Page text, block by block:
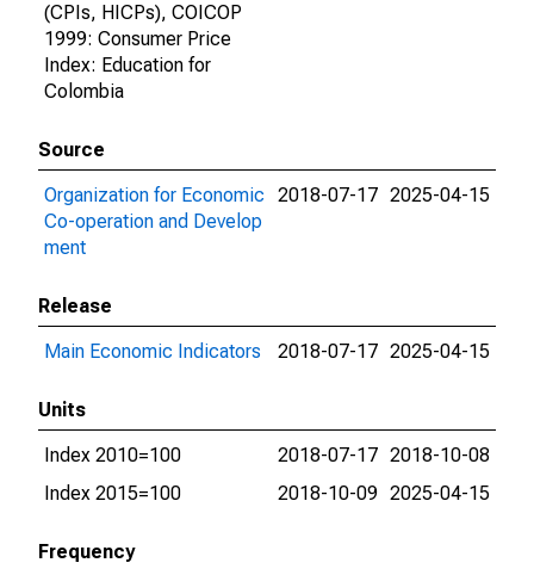
(CPIs, HICPs), COICOP
1999: Consumer Price
Index: Education for
Colombia
Source
Organization for Economic
Co-operation and Develop
ment
2018-07-17 2025-04-15
Release
Main Economic Indicators
2018-07-17 2025-04-15
Units
Index 2010=100
2018-07-17 2018-10-08
Index 2015=100
2018-10-09 2025-04-15
Frequency